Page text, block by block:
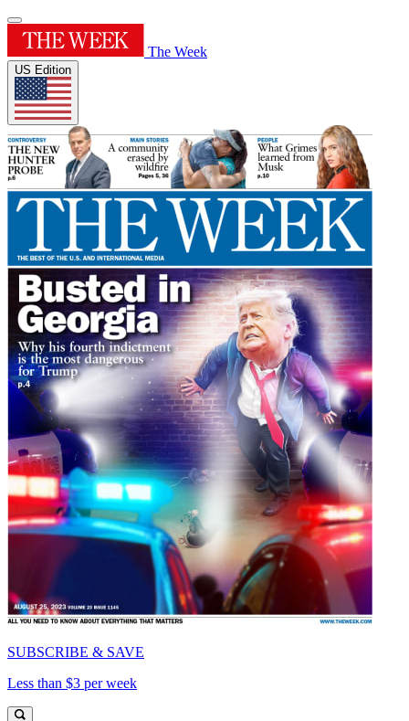
The Week
US Edition
SUBSCRIBE & SAVE
Less than $3 per week